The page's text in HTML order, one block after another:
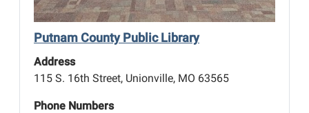
Putnam County Public Library
Address
115 S. 16th Street, Unionville, MO 63565
Phone Numbers